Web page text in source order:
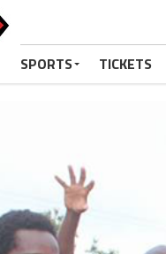
SPORTS TICKETS